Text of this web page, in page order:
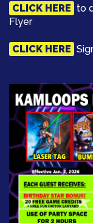
CLICK HERE to
Flyer
CLICK HERE